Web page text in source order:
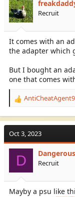
Recruit
It comes with an
the adapter which
But I bought an
one that comes
R
a
t
i
o
n
s
:
Oct 3, 2023
D Recruit
Mayby a psu like